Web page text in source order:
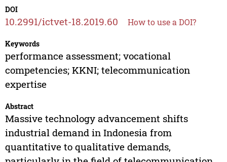
DOI
10.2991/ictvet-18.2019.60 How to use a DOI?
Keywords
performance assessment; vocational
competencies; KKNI; telecommunication
expertise
Abstract
Massive technology advancement shifts
industrial demand in Indonesia from
quantitative to qualitative demands,